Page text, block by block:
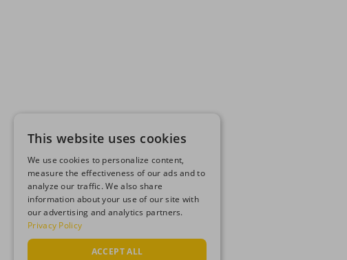
This website uses cookies
We use cookies to personalize content,
measure the effectiveness of our ads and to
analyze our traffic. We also share
information about your use of our site with
our advertising and analytics partners.
Privacy Policy
ACCEPT ALL